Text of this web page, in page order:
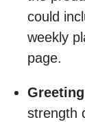
could
weekly
page.
strength